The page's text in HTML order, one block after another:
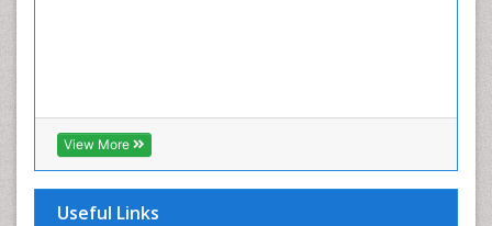
View More
Useful Links
Tooth Implants
Tooth Replantation